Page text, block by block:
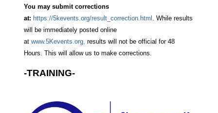
You may submit corrections
at: https://5kevents.org/result_correction.html
. While results
will be immediately posted online
atwww.5Kevents.org, results will not be official for 48
Hours. This will allow us to make corrections.
-TRAINING-